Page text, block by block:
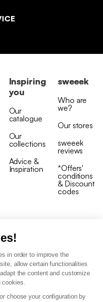
in order to improve the
allow certain functionalities
the content and customize
cookies.
choose your configuration by
Inspiring
you
Our
catalogue
Our
collections
Advice &
Inspiration
sweeek
Who are
we?
Our stores
sweeek
reviews
*Offers'
conditions
& Discount
codes